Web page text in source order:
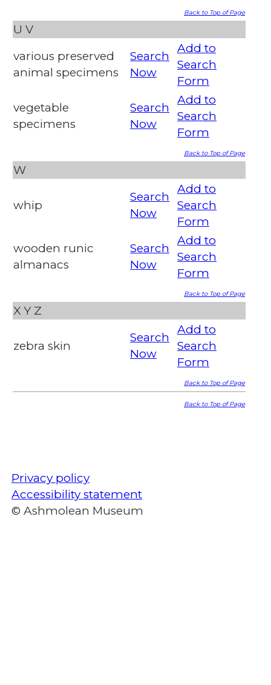
Back to Top of Page
U V
various preserved
animal specimens
Search
Now
Add to
Search
Form
vegetable
specimens
Search
Now
Add to
Search
Form
Back to Top of Page
W
whip
Search
Now
Add to
Search
Form
wooden runic
almanacs
Search
Now
Add to
Search
Form
Back to Top of Page
X Y Z
zebra skin
Search
Now
Add to
Search
Form
Back to Top of Page
Back to Top of Page
Privacy policy
Accessibility statement
© Ashmolean Museum